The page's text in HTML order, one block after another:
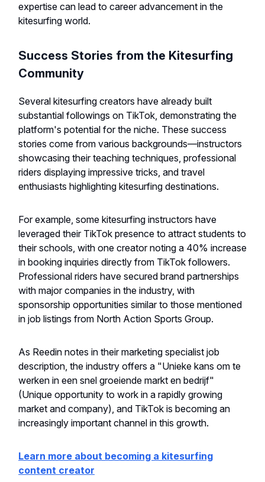
expertise can lead to career advancement in the
kitesurfing world.
Success Stories from the Kitesurfing
Community
Several kitesurfing creators have already built
substantial followings on TikTok, demonstrating the
platform's potential for the niche. These success
stories come from various backgrounds—instructors
showcasing their teaching techniques, professional
riders displaying impressive tricks, and travel
enthusiasts highlighting kitesurfing destinations.
For example, some kitesurfing instructors have
leveraged their TikTok presence to attract students to
their schools, with one creator noting a 40% increase
in booking inquiries directly from TikTok followers.
Professional riders have secured brand partnerships
with major companies in the industry, with
sponsorship opportunities similar to those mentioned
in job listings from North Action Sports Group.
As Reedin notes in their marketing specialist job
description, the industry offers a "Unieke kans om te
werken in een snel groeiende markt en bedrijf"
(Unique opportunity to work in a rapidly growing
market and company), and TikTok is becoming an
increasingly important channel in this growth.
Learn more about becoming a kitesurfing
content creator